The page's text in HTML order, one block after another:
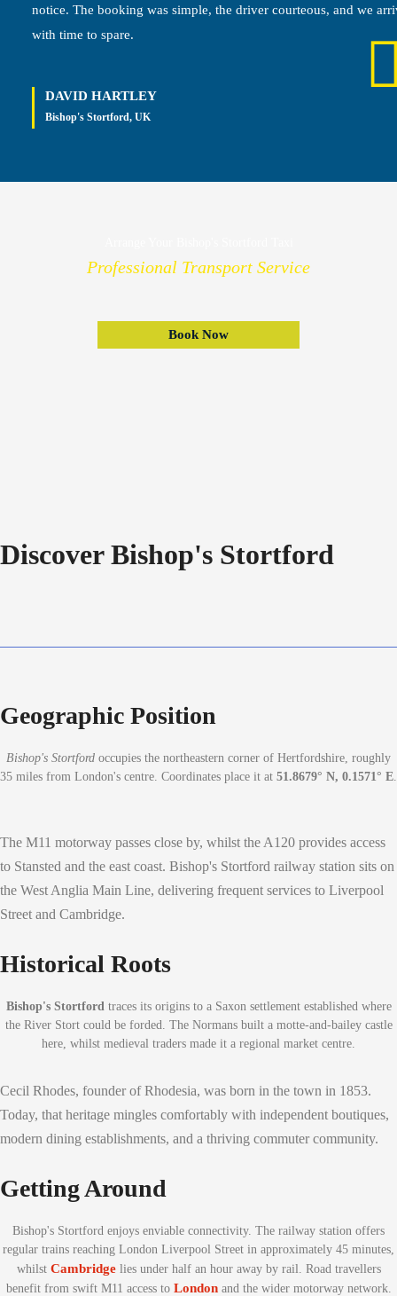
notice. The booking was simple, the driver courteous, and we
with time to spare.
DAVID HARTLEY
Bishop's Stortford, UK
Professional Transport Service
Book Now
Discover Bishop's Stortford
Geographic Position
Bishop's Stortford occupies the northeastern corner of Hertfordshire, roughly
35 miles from London's centre. Coordinates place it at 51.8679° N, 0.1571° E
The M11 motorway passes close by, whilst the A120 provides access
to Stansted and the east coast. Bishop's Stortford railway station sits on
the West Anglia Main Line, delivering frequent services to Liverpool
Street and Cambridge.
Historical Roots
Bishop's Stortford traces its origins to a Saxon settlement established where
the River Stort could be forded. The Normans built a motte-and-bailey castle
here, whilst medieval traders made it a regional market centre.
Cecil Rhodes, founder of Rhodesia, was born in the town in 1853.
Today, that heritage mingles comfortably with independent boutiques,
modern dining establishments, and a thriving commuter community.
Getting Around
Bishop's Stortford enjoys enviable connectivity. The railway station offers
regular trains reaching London Liverpool Street in approximately 45 minutes,
whilst Cambridgelies under half an hour away by rail. Road travellers
benefit from swift M11 access to Londonand the wider motorway network.